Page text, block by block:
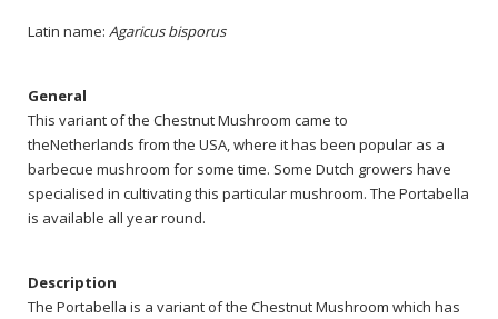
Latin name: Agaricus bisporus
General
This variant of the Chestnut Mushroom came to
theNetherlands from the USA, where it has been popular as a
barbecue mushroom for some time. Some Dutch growers have
specialised in cultivating this particular mushroom. The Portabella
is available all year round.
Description
The Portabella is a variant of the Chestnut Mushroom which has